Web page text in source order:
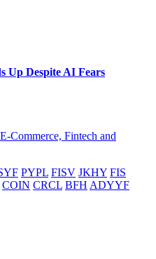
Up Despite AI Fears
Commerce, Fintech and
PYPL FISV JKHY FIS
COIN CRCL BFH ADYYF